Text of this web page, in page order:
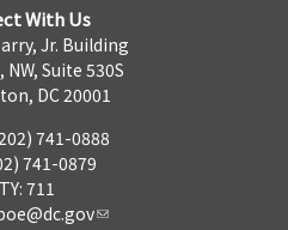
With Us
Jr. Building
Suite 530S
DC 20001
741-0888
741-0879
711